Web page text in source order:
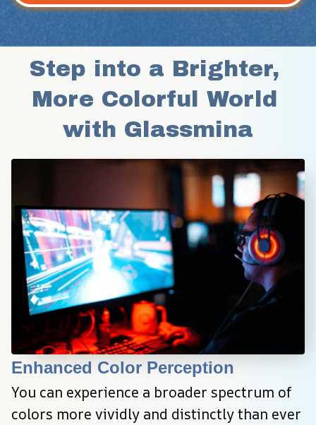
Step into a Brighter,
More Colorful World
with Glassmina
Enhanced Color Perception
You can experience a broader spectrum of
colors more vividly and distinctly than ever